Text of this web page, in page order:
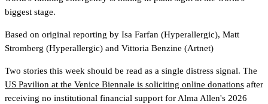
biggest stage.
Based on original reporting by Isa Farfan (Hyperallergic), Matt
Stromberg (Hyperallergic) and Vittoria Benzine (Artnet)
Two stories this week should be read as a single distress signal. The
US Pavilion at the Venice Biennale is soliciting online donations after
receiving no institutional financial support for Alma Allen's 2026